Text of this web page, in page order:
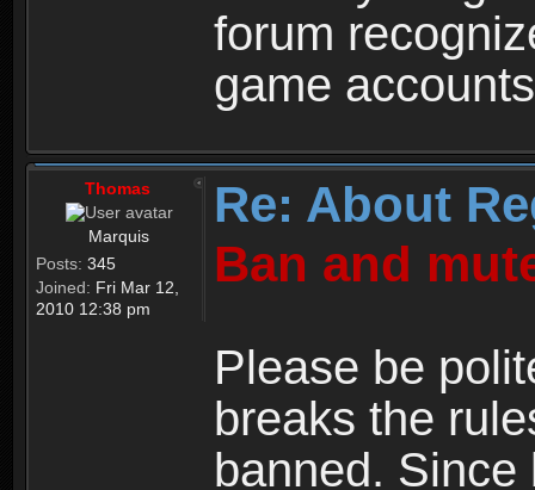
forum
game
Thomas
Marquis
Posts: 345
Joined: Fri Mar 12,
2010 12:38 pm
Re: About
Ban and
Please be
breaks the
banned.